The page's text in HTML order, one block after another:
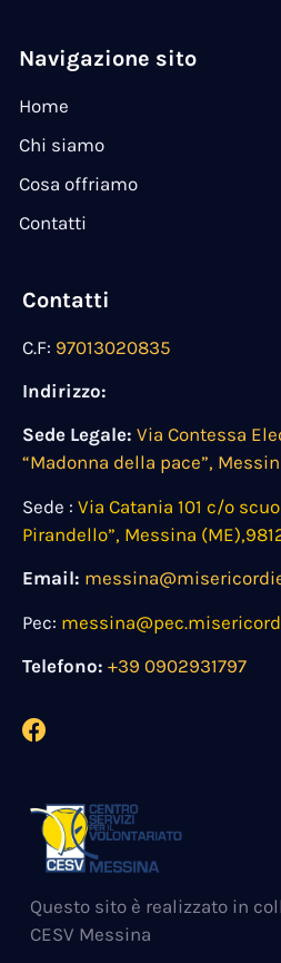
Navigazione sito
Home
Chi siamo
Cosa offriamo
Contatti
Contatti
C.F: 97013020835
Indirizzo:
Sede Legale: Via Contessa
“Madonna della pace”,
Sede : Via Catania 101 c/
Pirandello”, Messina
Email:
Pec:
Telefono: +39 0902931797
Questo sito è realizzato in
CESV Messina